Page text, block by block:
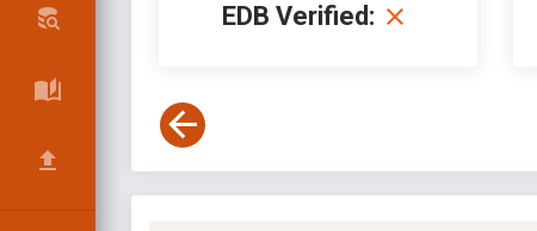
EDB Verified: